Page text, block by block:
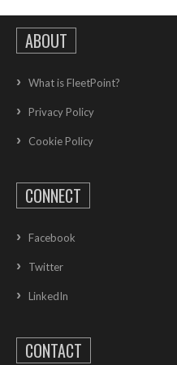
ABOUT
What is FleetPoint?
Privacy Policy
Cookie Policy
CONNECT
Facebook
Twitter
LinkedIn
CONTACT